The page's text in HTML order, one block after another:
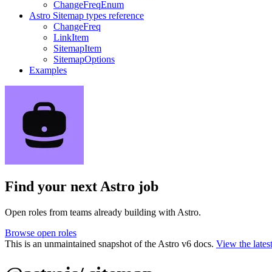
ChangeFreqEnum
Astro Sitemap types reference
ChangeFreq
LinkItem
SitemapItem
SitemapOptions
Examples
Find your nextAstro job
Open roles from teams already building with Astro.
Browse open roles
This is an unmaintained snapshot of the Astro v6 docs. View the